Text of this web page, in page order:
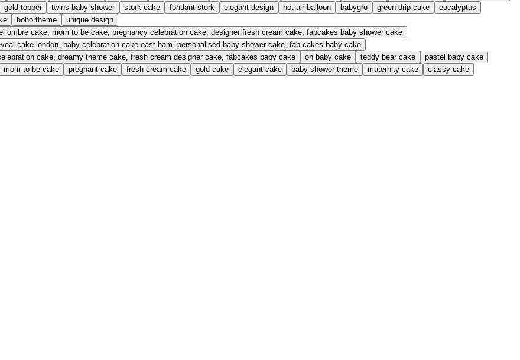
gold topper twins baby shower stork cake fondant stork elegant design hot air balloon babygro green drip cake
eucalyptus
boho theme
unique design
cake, mom to be cake, pregnancy celebration cake, designer fresh cream cake, fabcakes baby shower cake
cake london, baby celebration cake east ham, personalised baby shower cake, fab cakes baby cake
cake, dreamy theme cake, fresh cream designer cake, fabcakes baby cake
oh baby cake teddy bear cake
pastel baby cake
mom to be cake pregnant cake fresh cream cake gold cake elegant cake baby shower theme maternity cake
classy cake